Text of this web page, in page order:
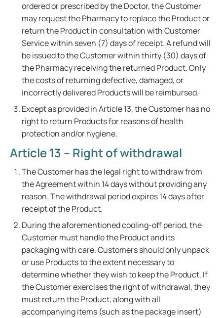
ordered or prescribed by the Doctor, the Customer
may request the Pharmacy to replace the Product or
return the Product in consultation with Customer
Service within seven (7) days of receipt. A refund will
be issued to the Customer within thirty (30) days of
the Pharmacy receiving the returned Product. Only
the costs of returning defective, damaged, or
incorrectly delivered Products will be reimbursed.
Except as provided in Article 13, the Customer has no
right to return Products for reasons of health
protection and/or hygiene.
Article 13 – Right of withdrawal
The Customer has the legal right to withdraw from
the Agreement within 14 days without providing any
reason. The withdrawal period expires 14 days after
receipt of the Product.
During the aforementioned cooling-off period, the
Customer must handle the Product and its
packaging with care. Customers should only unpack
or use Products to the extent necessary to
determine whether they wish to keep the Product. If
the Customer exercises the right of withdrawal, they
must return the Product, along with all
accompanying items (such as the package insert)